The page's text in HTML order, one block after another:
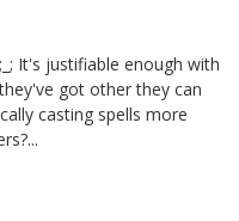
It's justifiable enough with
got other they can
casting spells more